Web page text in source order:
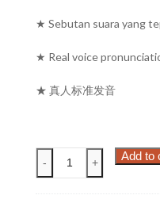
★ Sebutan suara yang
★ Real voice
★ 真人标准发音
- +
Add to